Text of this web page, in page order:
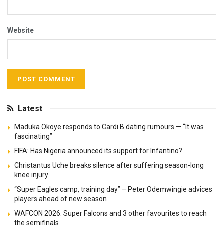
Website
Latest
Maduka Okoye responds to Cardi B dating rumours — “It was
fascinating”
FIFA: Has Nigeria announced its support for Infantino?
Christantus Uche breaks silence after suffering season-long
knee injury
“Super Eagles camp, training day” – Peter Odemwingie advices
players ahead of new season
WAFCON 2026: Super Falcons and 3 other favourites to reach
the semifinals